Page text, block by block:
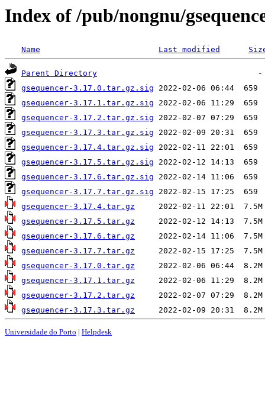
Index of /pub/nongnu/
Name Last modified
Parent Directory
gsequencer-3.17.0.tar.gz.sig
gsequencer-3.17.1.tar.gz.sig
gsequencer-3.17.2.tar.gz.sig
gsequencer-3.17.3.tar.gz.sig
gsequencer-3.17.4.tar.gz.sig
gsequencer-3.17.5.tar.gz.sig
gsequencer-3.17.6.tar.gz.sig
gsequencer-3.17.7.tar.gz.sig
gsequencer-3.17.4.tar.gz
gsequencer-3.17.5.tar.gz
gsequencer-3.17.6.tar.gz
gsequencer-3.17.7.tar.gz
gsequencer-3.17.0.tar.gz
gsequencer-3.17.1.tar.gz
gsequencer-3.17.2.tar.gz
gsequencer-3.17.3.tar.gz
Universidade do Porto | Helpdesk